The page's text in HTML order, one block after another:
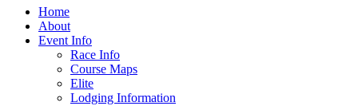
Home
About
Event Info
Race Info
Course Maps
Elite
Lodging Information